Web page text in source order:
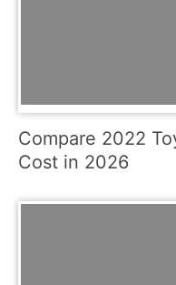
Compare 2022
Cost in 2026